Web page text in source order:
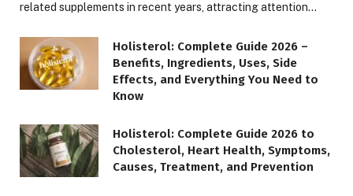
related supplements in recent years, attracting attention…
Holisterol: Complete Guide 2026 –
Benefits, Ingredients, Uses, Side
Effects, and Everything You Need to
Know
Holisterol: Complete Guide 2026 to
Cholesterol, Heart Health, Symptoms,
Causes, Treatment, and Prevention